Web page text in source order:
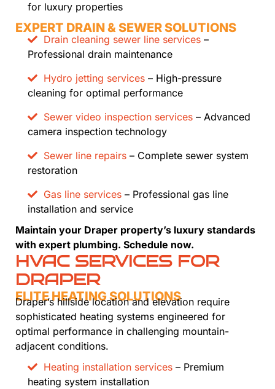
for luxury properties
EXPERT DRAIN & SEWER SOLUTIONS
Drain cleaning sewer line services –
Professional drain maintenance
Hydro jetting services – High-pressure
cleaning for optimal performance
Sewer video inspection services – Advanced
camera inspection technology
Sewer line repairs – Complete sewer system
restoration
Gas line services – Professional gas line
installation and service
Maintain your Draper property’s luxury standards
with expert plumbing. Schedule now.
HVAC SERVICES FOR
DRAPER
ELITE HEATING SOLUTIONS
Draper’s hillside location and elevation require
sophisticated heating systems engineered for
optimal performance in challenging mountain-
adjacent conditions.
Heating installation services – Premium
heating system installation